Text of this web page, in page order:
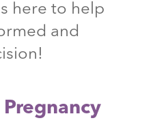
here to help
and